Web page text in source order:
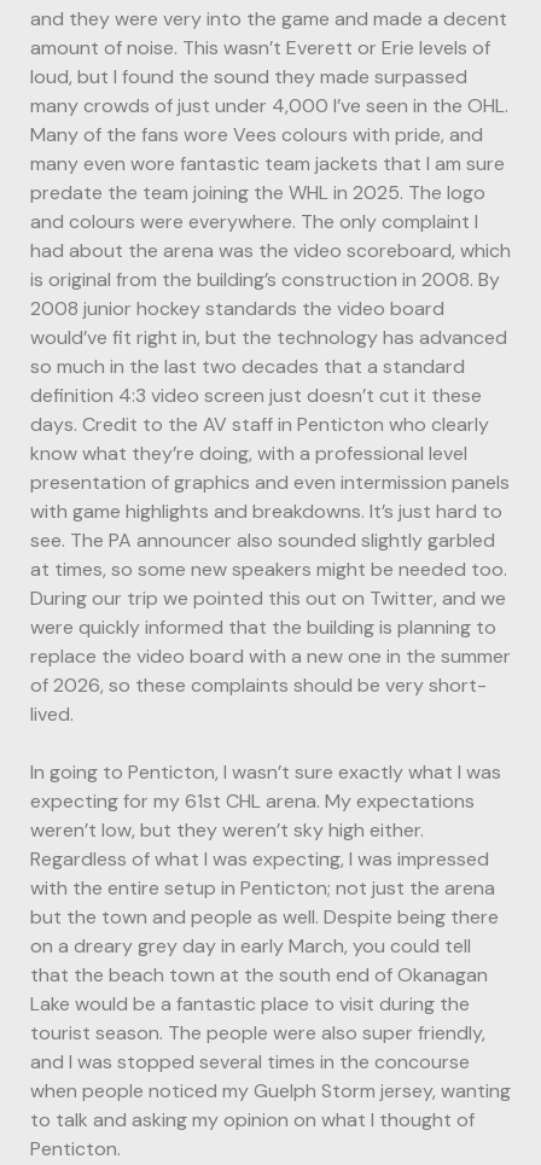
and they were very into the game and made a decent
amount of noise. This wasn’t Everett or Erie levels of
loud, but I found the sound they made surpassed
many crowds of just under 4,000 I’ve seen in the OHL.
Many of the fans wore Vees colours with pride, and
many even wore fantastic team jackets that I am sure
predate the team joining the WHL in 2025. The logo
and colours were everywhere. The only complaint I
had about the arena was the video scoreboard, which
is original from the building’s construction in 2008. By
2008 junior hockey standards the video board
would’ve fit right in, but the technology has advanced
so much in the last two decades that a standard
definition 4:3 video screen just doesn’t cut it these
days. Credit to the AV staff in Penticton who clearly
know what they’re doing, with a professional level
presentation of graphics and even intermission panels
with game highlights and breakdowns. It’s just hard to
see. The PA announcer also sounded slightly garbled
at times, so some new speakers might be needed too.
During our trip we pointed this out on Twitter, and we
were quickly informed that the building is planning to
replace the video board with a new one in the summer
of 2026, so these complaints should be very short-
lived.
In going to Penticton, I wasn’t sure exactly what I was
expecting for my 61st CHL arena. My expectations
weren’t low, but they weren’t sky high either.
Regardless of what I was expecting, I was impressed
with the entire setup in Penticton; not just the arena
but the town and people as well. Despite being there
on a dreary grey day in early March, you could tell
that the beach town at the south end of Okanagan
Lake would be a fantastic place to visit during the
tourist season. The people were also super friendly,
and I was stopped several times in the concourse
when people noticed my Guelph Storm jersey, wanting
to talk and asking my opinion on what I thought of
Penticton.